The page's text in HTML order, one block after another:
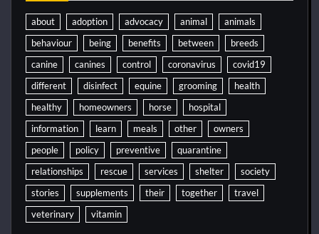
about adoption advocacy animal
animals
behaviour
being benefits between
breeds
canine
canines control coronavirus
covid19
different
disinfect equine grooming
health
healthy
homeowners horse
hospital
information
learn meals other
owners
people
policy preventive
quarantine
relationships
rescue services shelter
society
stories
supplements their together
travel
veterinary
vitamin